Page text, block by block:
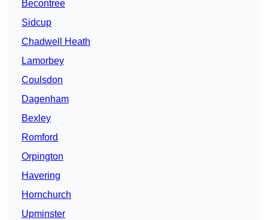
Becontree
Sidcup
Chadwell Heath
Lamorbey
Coulsdon
Dagenham
Bexley
Romford
Orpington
Havering
Hornchurch
Upminster